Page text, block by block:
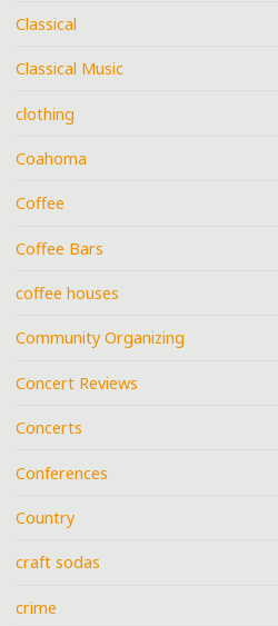
Classical
Classical Music
clothing
Coahoma
Coffee
Coffee Bars
coffee houses
Community Organizing
Concert Reviews
Concerts
Conferences
Country
craft sodas
crime